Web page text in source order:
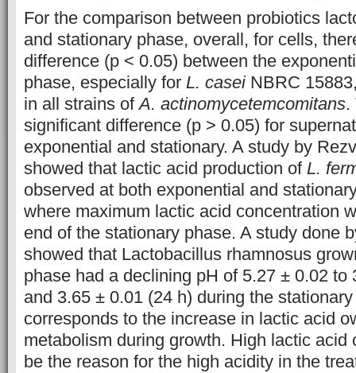
For the comparison between probiotics
and stationary phase, overall, for cells,
difference (p < 0.05) between the
phase, especially for L. caseiNBRC
in all strains ofA. actinomycetemcomitans.
significant difference (p > 0.05) for
exponential and stationary. A study by
showed that lactic acid production of L.
observed at both exponential and
where maximum lactic acid concentration
end of the stationary phase. A study done
showed that Lactobacillus rhamnosus
phase had a declining pH of 5.27 ± 0.02 to
and 3.65 ± 0.01 (24 h) during the
corresponds to the increase in lactic acid
metabolism during growth. High lactic acid
be the reason for the high acidity in the